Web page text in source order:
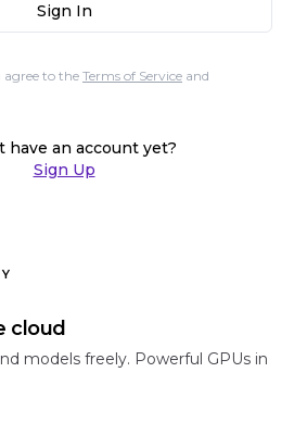
Sign In
agree to the Terms of Service and
have an account yet?
Sign Up
cloud
models freely. Powerful GPUs in